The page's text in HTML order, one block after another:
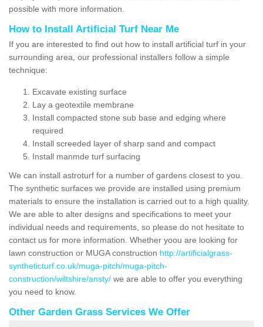
possible with more information.
How to Install Artificial Turf Near Me
If you are interested to find out how to install artificial turf in your
surrounding area, our professional installers follow a simple
technique:
Excavate existing surface
Lay a geotextile membrane
Install compacted stone sub base and edging where
required
Install screeded layer of sharp sand and compact
Install manmde turf surfacing
We can install astroturf for a number of gardens closest to you.
The synthetic surfaces we provide are installed using premium
materials to ensure the installation is carried out to a high quality.
We are able to alter designs and specifications to meet your
individual needs and requirements, so please do not hesitate to
contact us for more information. Whether yoou are looking for
lawn construction or MUGA construction http://artificialgrass-
syntheticturf.co.uk/muga-pitch/muga-pitch-
construction/wiltshire/ansty/ we are able to offer you everything
you need to know.
Other Garden Grass Services We Offer